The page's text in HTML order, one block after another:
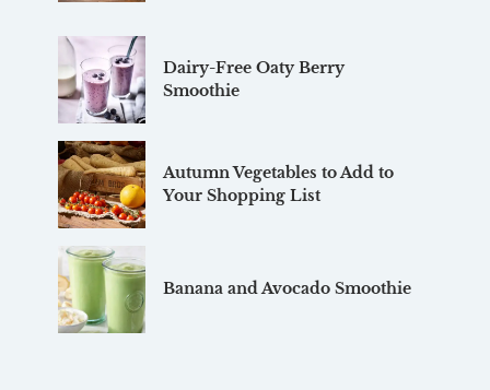
Dairy-Free Oaty Berry
Smoothie
Autumn Vegetables to Add to
Your Shopping List
Banana and Avocado Smoothie